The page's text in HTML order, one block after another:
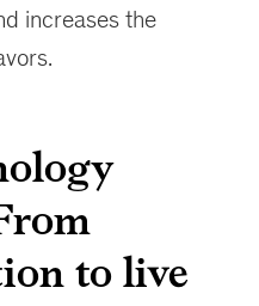
increases the
to live